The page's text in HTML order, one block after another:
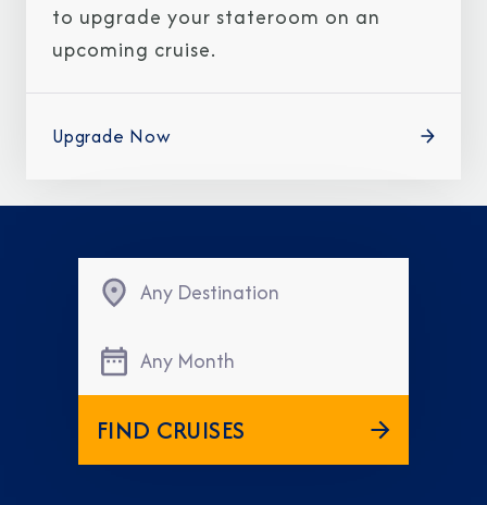
to upgrade your stateroom on an
upcoming cruise.
Upgrade Now
Any Destination
Any Month
FIND CRUISES